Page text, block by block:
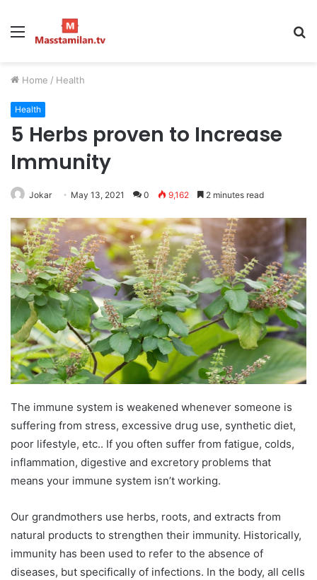
Menu
Home / Health
Health
5 Herbs proven to Increase
Immunity
Jokar May 13, 2021 0 9,162 2 minutes read
The immune system is weakened whenever someone is
suffering from stress, excessive drug use, synthetic diet,
poor lifestyle, etc.. If you often suffer from fatigue, colds,
inflammation, digestive and excretory problems that
means your immune system isn’t working.
Our grandmothers use herbs, roots, and extracts from
natural products to strengthen their immunity. Historically,
immunity has been used to refer to the absence of
diseases, but specifically of infections. In the body, all cells